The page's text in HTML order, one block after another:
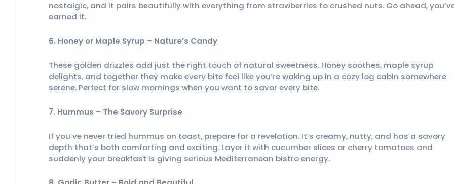
nostalgic, and it pairs beautifully with everything from strawberries to crushed nuts. Go ahead,
earned it.
6. Honey or Maple Syrup – Nature’s Candy
These golden drizzles add just the right touch of natural sweetness. Honey soothes, maple syrup
delights, and together they make every bite feel like you’re waking up in a cozy log cabin somewhere
serene. Perfect for slow mornings when you want to savor every bite.
7. Hummus – The Savory Surprise
If you’ve never tried hummus on toast, prepare for a revelation. It’s creamy, nutty, and has a savory
depth that’s both comforting and exciting. Layer it with cucumber slices or cherry tomatoes and
suddenly your breakfast is giving serious Mediterranean bistro energy.